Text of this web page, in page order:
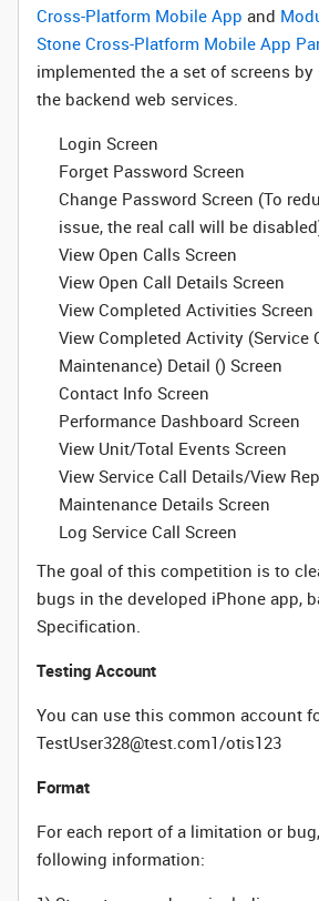
Cross-Platform Mobile App and
Stone Cross-Platform Mobile App
implemented the a set of screens
the backend web services.
Login Screen
Forget Password Screen
Change Password Screen (To
issue, the real call will be
View Open Calls Screen
View Open Call Details Screen
View Completed Activities Screen
View Completed Activity (Service
Maintenance) Detail () Screen
Contact Info Screen
Performance Dashboard Screen
View Unit/Total Events Screen
View Service Call Details/View
Maintenance Details Screen
Log Service Call Screen
The goal of this competition is to
bugs in the developed iPhone app,
Specification.
Testing Account
You can use this common account
TestUser328@test.com1/otis123
Format
For each report of a limitation or
following information: